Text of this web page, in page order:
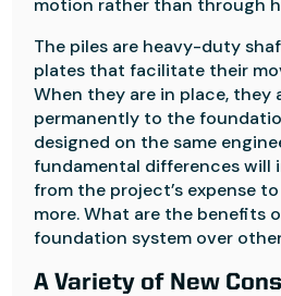
motion rather than through
The piles are heavy-duty
plates that facilitate their
When they are in place, they
permanently to the
designed on the same
fundamental differences will
from the project’s expense
more. What are the benefits
foundation system over
A Variety of New